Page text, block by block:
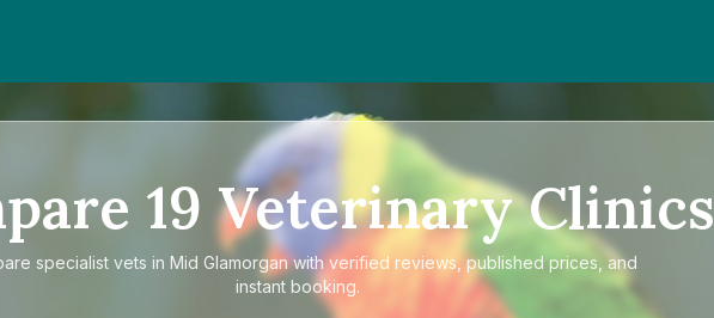
19 Veterinary Clinics
specialist vets in Mid Glamorganwith verified reviews, published prices, and
instant booking.